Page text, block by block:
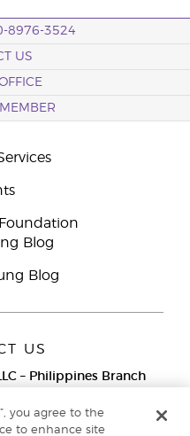
8976-3524
US
Blog
Blog
US
– Philippines Branch
Ave, McKinley
City, Taguig
you agree to the
to enhance site